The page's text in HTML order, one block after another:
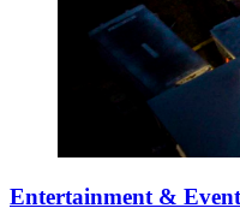
Entertainment &